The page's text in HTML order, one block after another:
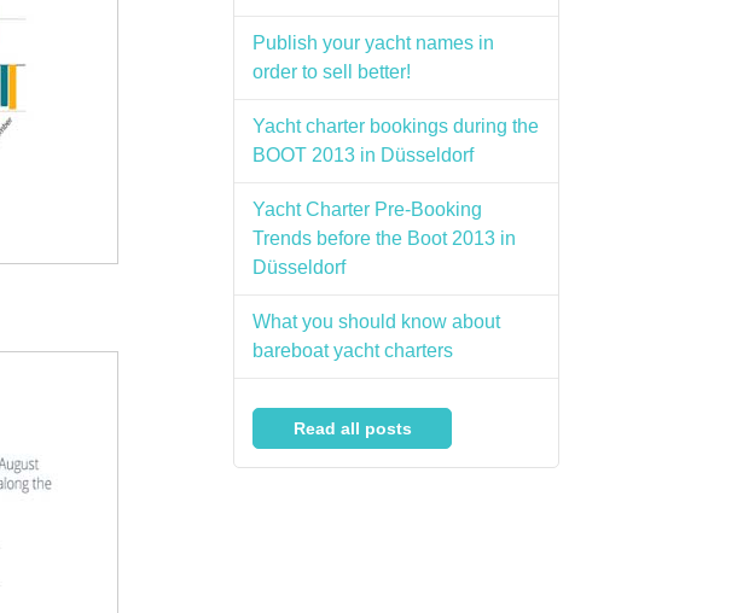
Publish your yacht names in
order to sell better!
Yacht charter bookings during the
BOOT 2013 in Düsseldorf
Yacht Charter Pre-Booking
Trends before the Boot 2013 in
Düsseldorf
What you should know about
bareboat yacht charters
Read all posts